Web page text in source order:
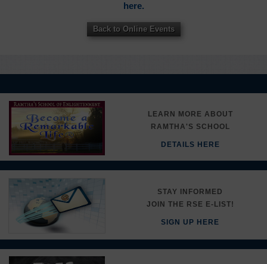
here.
Back to Online Events
LEARN MORE ABOUT
RAMTHA'S SCHOOL
DETAILS HERE
STAY INFORMED
JOIN THE RSE E-LIST!
SIGN UP HERE